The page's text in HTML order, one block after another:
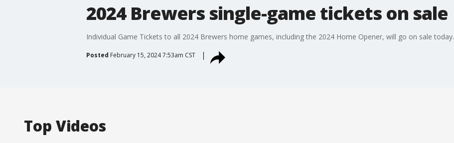
2024 Brewers single-game tickets on sale
Individual Game Tickets to all 2024 Brewers home games, including the 2024 Home Opener, will go on sale today.
Posted February 15, 2024 7:53am CST
Top Videos